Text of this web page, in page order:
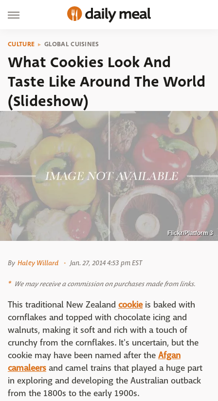
CULTURE GLOBAL CUISINES
What Cookies Look And
Taste Like Around The World
(Slideshow)
Flickr/Platform 3
By Haley Willard Jan. 27, 2014 4:53 pm EST
We may receive a commission on purchases made from links.
This traditional New Zealand cookieis baked with
cornflakes and topped with chocolate icing and
walnuts, making it soft and rich with a touch of
crunchy from the cornflakes. It's uncertain, but the
cookie may have been named after the Afgan
camaleers and camel trains that played a huge part
in exploring and developing the Australian outback
from the 1800s to the early 1900s.